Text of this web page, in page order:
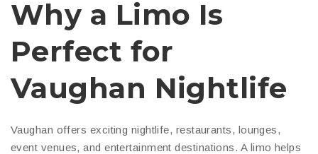
Why a Limo Is
Perfect for
Vaughan Nightlife
Vaughan offers exciting nightlife, restaurants, lounges,
event venues, and entertainment destinations. A limo helps